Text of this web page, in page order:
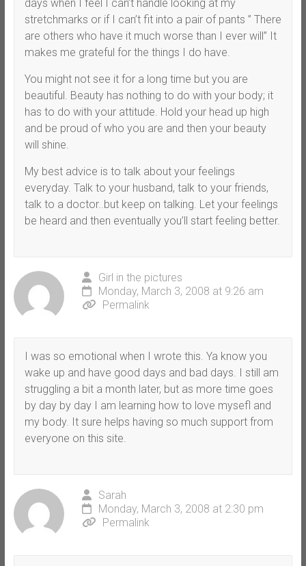
days when I feel I can’t handle looking at my
stretchmarks or if I can’t fit into a pair of pants ” There
are others who have it much worse than I ever will” It
makes me grateful for the things I do have.
You might not see it for a long time but you are
beautiful. Beauty has nothing to do with your body; it
has to do with your attitude. Hold your head up high
and be proud of who you are and then your beauty
will shine.
My best advice is to talk about your feelings
everyday. Talk to your husband, talk to your friends,
talk to a doctor..but keep on talking. Let your feelings
be heard and then eventually you’ll start feeling better.
Girl in the pictures
Monday, March 3, 2008 at 9:26 am
Permalink
I was so emotional when I wrote this. Ya know you
wake up and have good days and bad days. I still am
struggling a bit a month later, but as more time goes
by day by day I am learning how to love mysefl and
my body. It sure helps having so much support from
everyone on this site.
Sarah
Monday, March 3, 2008 at 2:30 pm
Permalink